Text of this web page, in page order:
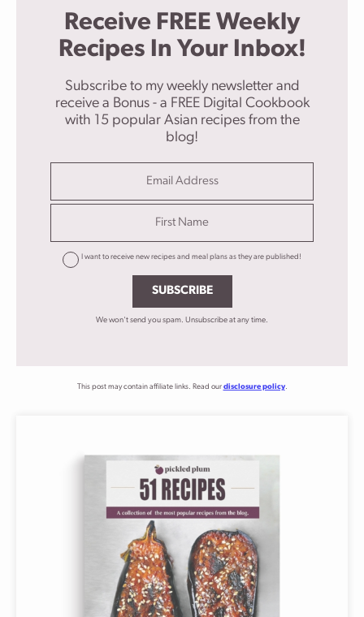
Receive FREE Weekly
Recipes In Your Inbox!
Subscribe to my weekly newsletter and
receive a Bonus - a FREE Digital Cookbook
with 15 popular Asian recipes from the
blog!
I want to receive new recipes and meal plans as they are published!
SUBSCRIBE
We won't send you spam. Unsubscribe at any time.
This post may contain affiliate links. Read our disclosure policy.